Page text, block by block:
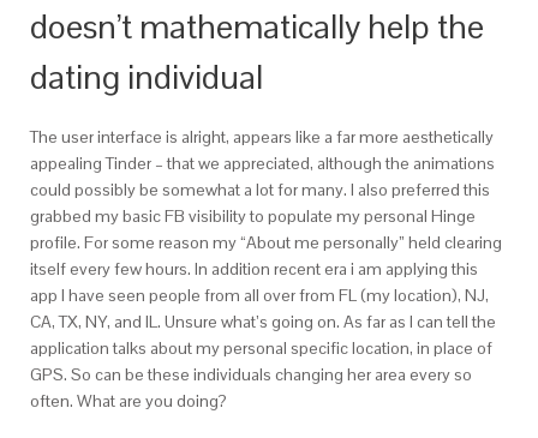
doesn’t mathematically help the
dating individual
The user interface is alright, appears like a far more aesthetically
appealing Tinder – that we appreciated, although the animations
could possibly be somewhat a lot for many. I also preferred this
grabbed my basic FB visibility to populate my personal Hinge
profile. For some reason my “About me personally” held clearing
itself every few hours. In addition recent era i am applying this
app I have seen people from all over from FL (my location), NJ,
CA, TX, NY, and IL. Unsure what’s going on. As far as I can tell the
application talks about my personal specific location, in place of
GPS. So can be these individuals changing her area every so
often. What are you doing?